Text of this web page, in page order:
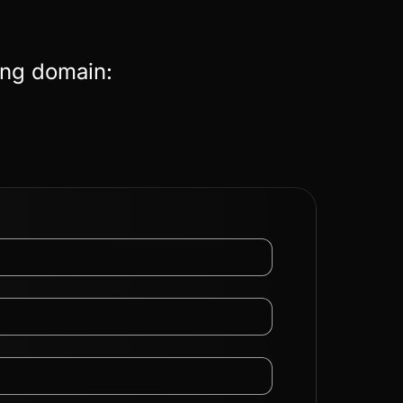
domain: